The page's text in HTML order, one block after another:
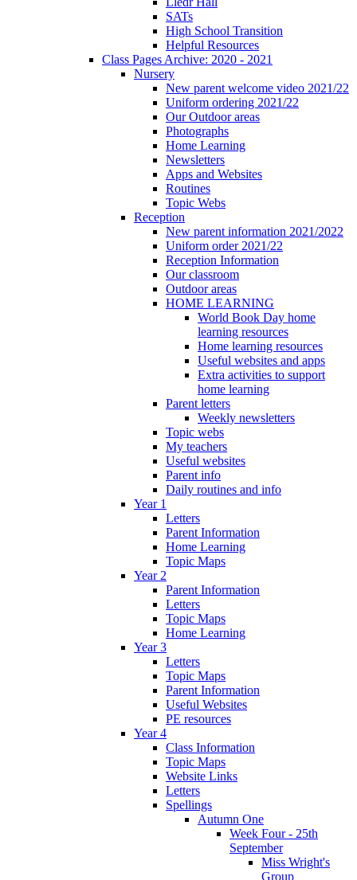
SATs
High School Transition
Helpful Resources
Class Pages Archive: 2020 - 2021
Nursery
New parent welcome video 2021/22
Uniform ordering 2021/22
Our Outdoor areas
Photographs
Home Learning
Newsletters
Apps and Websites
Routines
Topic Webs
Reception
New parent information 2021/2022
Uniform order 2021/22
Reception Information
Our classroom
Outdoor areas
HOME LEARNING
World Book Day home
learning resources
Home learning resources
Useful websites and apps
Extra activities to support
home learning
Parent letters
Weekly newsletters
Topic webs
My teachers
Useful websites
Parent info
Daily routines and info
Year 1
Letters
Parent Information
Home Learning
Topic Maps
Year 2
Parent Information
Letters
Topic Maps
Home Learning
Year 3
Letters
Topic Maps
Parent Information
Useful Websites
PE resources
Year 4
Class Information
Topic Maps
Website Links
Letters
Spellings
Autumn One
Week Four - 25th
September
Miss Wright's
Group